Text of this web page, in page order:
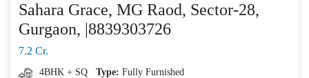
Sahara Grace, MG Raod, Sector-28,
Gurgaon, |8839303726
7.2 Cr.
4BHK + SQ Type: Fully Furnished